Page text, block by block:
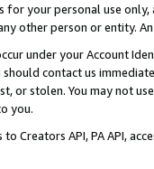
your personal use
other person or entity.
under your Account
contact us
or stolen. You may not
you.
to Creators API, PA API,